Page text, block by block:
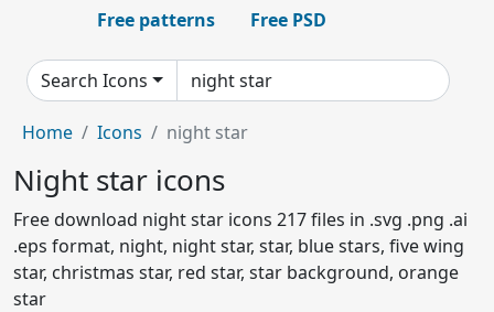
Free patterns
Free PSD
Search Icons
Home Icons night star
Night star icons
Free download night star icons 217 files in .svg .png .ai
.eps format, night, night star, star, blue stars, five wing
star, christmas star, red star, star background, orange
star